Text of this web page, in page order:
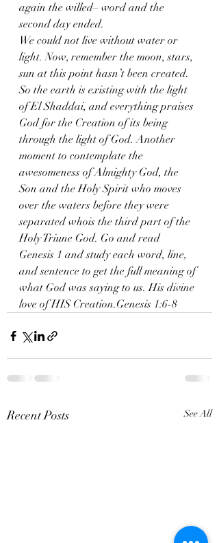
again the willed– word and the
second day ended.
We could not live without water or
light. Now, remember the moon, stars,
sun at this point hasn’t been created.
So the earth is existing with the light
of El Shaddai, and everything praises
God for the Creation of its being
through the light of God. Another
moment to contemplate the
awesomeness of Almighty God, the
Son and the Holy Spirit who moves
over the waters before they were
separated whois the third part of the
Holy Triune God. Go and read
Genesis 1 and study each word, line,
and sentence to get the full meaning of
what God was saying to us. His divine
love of HIS Creation.Genesis 1:6-8
Recent Posts See All